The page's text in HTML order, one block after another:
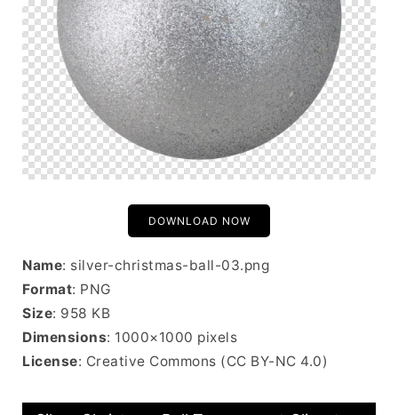
DOWNLOAD NOW
Name: silver-christmas-ball-03.png
Format: PNG
Size: 958 KB
Dimensions: 1000×1000 pixels
License: Creative Commons (CC BY-NC 4.0)